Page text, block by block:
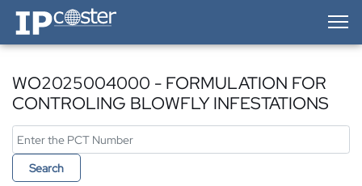
IP-Coster — Home
WO2025004000 - FORMULATION FOR
CONTROLING BLOWFLY INFESTATIONS
Search